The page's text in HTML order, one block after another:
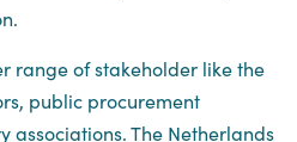
range of stakeholder like the
public procurement
associations. The Netherlands